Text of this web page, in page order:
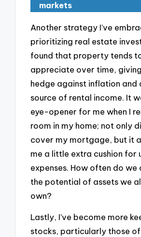
markets
Another strategy I’ve
prioritizing real estate
found that property tends
appreciate over time,
hedge against inflation and
source of rental income. It
eye-opener for me when I
room in my home; not only
cover my mortgage, but it
me a little extra cushion for
expenses. How often do we
the potential of assets we
own?
Lastly, I’ve become more
stocks, particularly those